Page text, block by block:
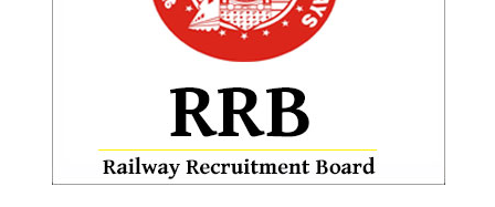
RRB Junior Engineer(JE) Kit
RRB Group-D Exam Study Kit
RRB लोको पायलट Study Kit
रेलवे भर्ती बोर्ड NTPC अध्ययन सामग्री
PARAMEDICAL CBT Study Notes